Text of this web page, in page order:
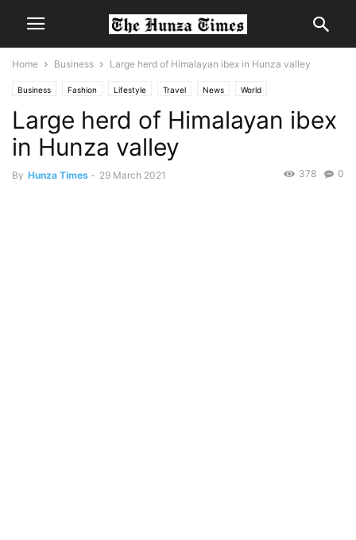
Home Business Large herd of Himalayan ibex in Hunza valley
Business Fashion Lifestyle Travel News World
Large herd of Himalayan ibex
in Hunza valley
By Hunza Times - 29 March 2021 0
378